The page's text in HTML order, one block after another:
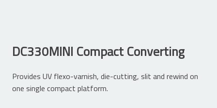
DC330MINI Compact Converting
Provides UV flexo-varnish, die-cutting, slit and rewind on
one single compact platform.